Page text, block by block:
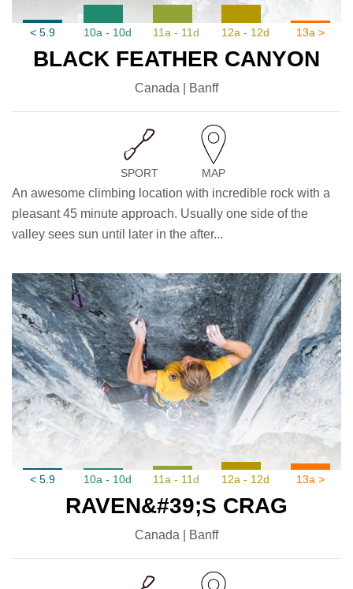
< 5.9 10a - 10d 11a - 11d 12a - 12d 13a >
BLACK FEATHER CANYON
Canada | Banff
SPORT MAP
An awesome climbing location with incredible rock with a
pleasant 45 minute approach. Usually one side of the
valley sees sun until later in the after...
< 5.9 10a - 10d 11a - 11d 12a - 12d 13a >
RAVEN&#39;S CRAG
Canada | Banff